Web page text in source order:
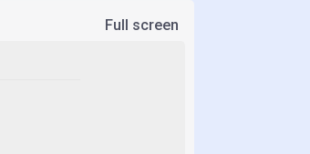
Full screen